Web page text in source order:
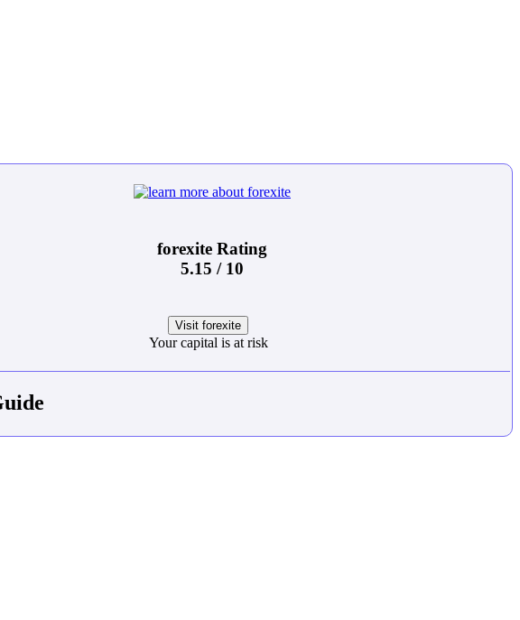
forexite Rating
5.15 / 10
Visit forexite
Your capital is at risk